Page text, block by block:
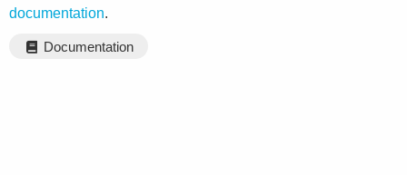
documentation.
Documentation